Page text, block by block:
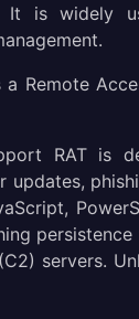
It is widely
Remote
RAT is
servers.